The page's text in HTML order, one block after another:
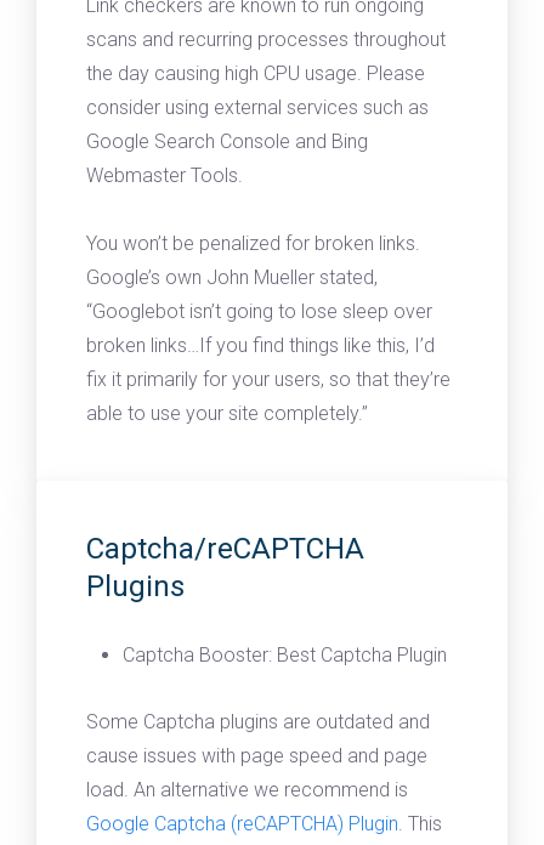
Link checkers are known to run ongoing
scans and recurring processes throughout
the day causing high CPU usage. Please
consider using external services such as
Google Search Console and Bing
Webmaster Tools.
You won’t be penalized for broken links.
Google’s own John Mueller stated,
“Googlebot isn’t going to lose sleep over
broken links…If you find things like this, I’d
fix it primarily for your users, so that they’re
able to use your site completely.”
Captcha/reCAPTCHA
Plugins
Captcha Booster: Best Captcha Plugin
Some Captcha plugins are outdated and
cause issues with page speed and page
load. An alternative we recommend is
Google Captcha (reCAPTCHA) Plugin. This